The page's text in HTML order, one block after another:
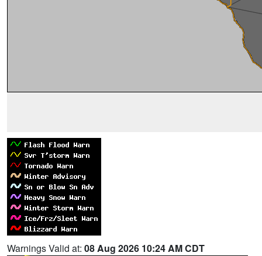
Warnings Valid at: 08 Aug 2026 10:24 AM CDT